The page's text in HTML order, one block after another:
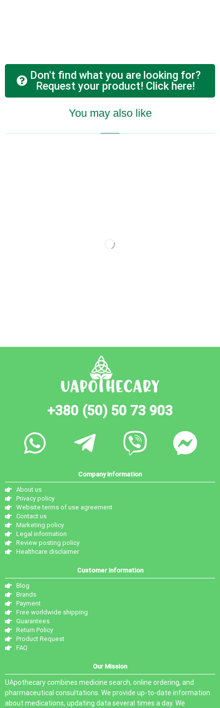
Don't find what you are looking for?
Request your product! Click here!
You may also like
+380 (50) 50 73 903
Company information
About us
Privacy policy
Website terms of use agreement
Contact us
Marketing policy
Legal information
Review posting policy
Healthcare disclaimer
Customer information
Blog
Brands
Payment
Free worldwide shipping
Guarantees
Return Policy
Product Request
FAQ
Our Mission
UApothecary combines medicine search, online ordering, and
pharmaceutical consultations. We provide up-to-date information
about medications, updating data several times a day. We